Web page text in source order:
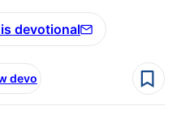
devotional
devo